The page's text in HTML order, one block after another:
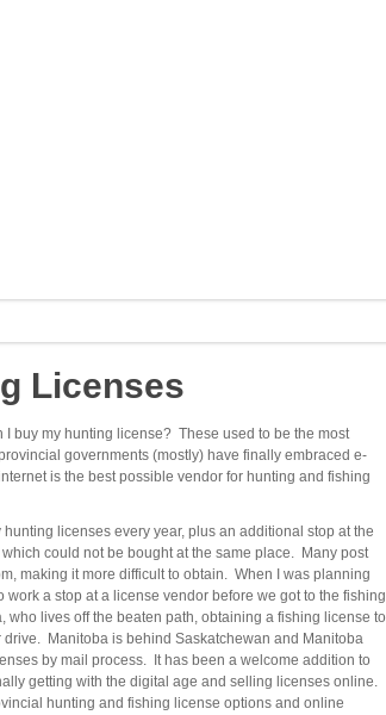
Licenses
buy my hunting license? These used to be the most
governments (mostly) have finally embraced e-
is the best possible vendor for hunting and fishing
licenses every year, plus an additional stop at the
could not be bought at the same place. Many post
making it more difficult to obtain. When I was planning
a stop at a license vendor before we got to the fishing
lives off the beaten path, obtaining a fishing license to
Manitoba is behind Saskatchewan and Manitoba
by mail process. It has been a welcome addition to
getting with the digital age and selling licenses online.
hunting and fishing license options and online